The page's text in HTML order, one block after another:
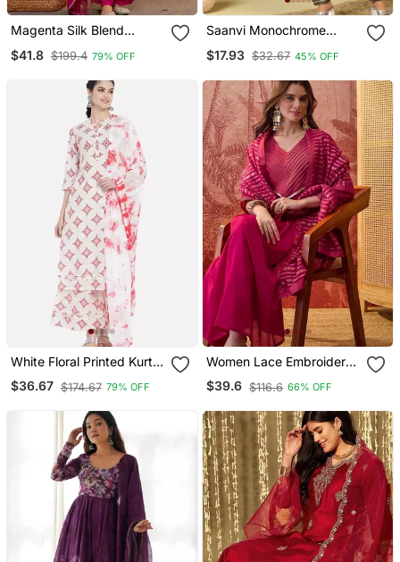
Magenta Silk Blend
$41.8 $199.4 79% OFF
Saanvi Monochrome
Set
$17.93 $32.67 45% OFF
White Floral Printed Kurta
Set
$36.67 $174.67 79% OFF
Women Lace Embroidered
V Neck Kurta & Trousers
With Dupatta
$39.6 $116.6 66% OFF